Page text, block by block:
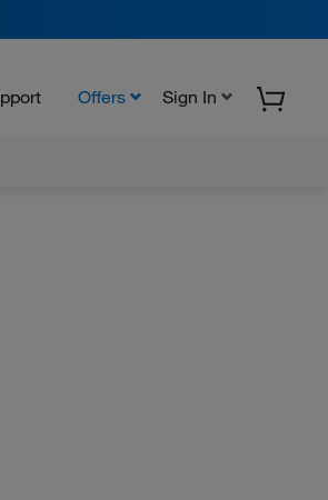
Offers Sign In